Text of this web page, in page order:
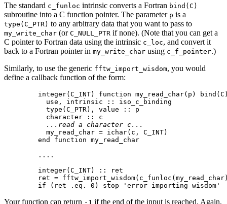
The standard c_funloc intrinsic converts a Fortran bind(C)
subroutine into a C function pointer. The parameter p is a
type(C_PTR) to any arbitrary data that you want to pass to
my_write_char (or C_NULL_PTR if none). (Note that you can get a
C pointer to Fortran data using the intrinsic c_loc, and convert it
back to a Fortran pointer in my_write_char using c_f_pointer.)
Similarly, to use the generic fftw_import_wisdom, you would
define a callback function of the form:
integer(C_INT) function my_read_char(p)
    use, intrinsic :: iso_c_binding
    type(C_PTR), value :: p
    character :: c
...read a character c...
    my_read_char = ichar(c, C_INT)
  end function my_read_char
  ....
  integer(C_INT) :: ret
ret =
Your function can return -1 if the end of the input is reached. Again,